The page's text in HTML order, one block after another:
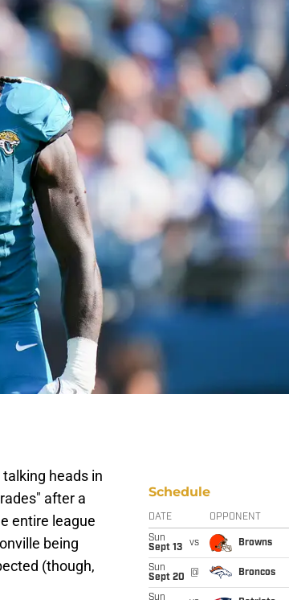
heads in
after a
entire league
being
(though,
Schedule
DATE OPPONENT
Sun
Sept 13
vs Browns
Sun
Sept 20
@ Broncos
Sun